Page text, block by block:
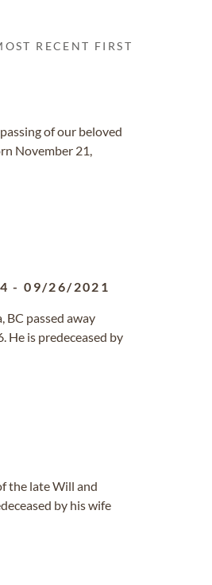
RECENT FIRST
of our beloved
November 21,
-09/26/2021
BC passed away
He is predeceased by
the late Will and
by his wife